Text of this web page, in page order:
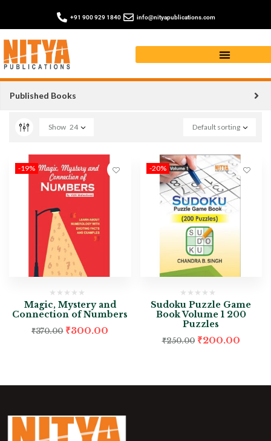
+91 900 929 1840 info@nityapublications.com
Published Books
Game and Entertainment Books
Default sorting
Show 24
-19%
Magic, Mystery and
Connection of Numbers
₹370.00 ₹300.00
-20%
Sudoku Puzzle Game
Book Volume 1 200
Puzzles
₹250.00 ₹200.00